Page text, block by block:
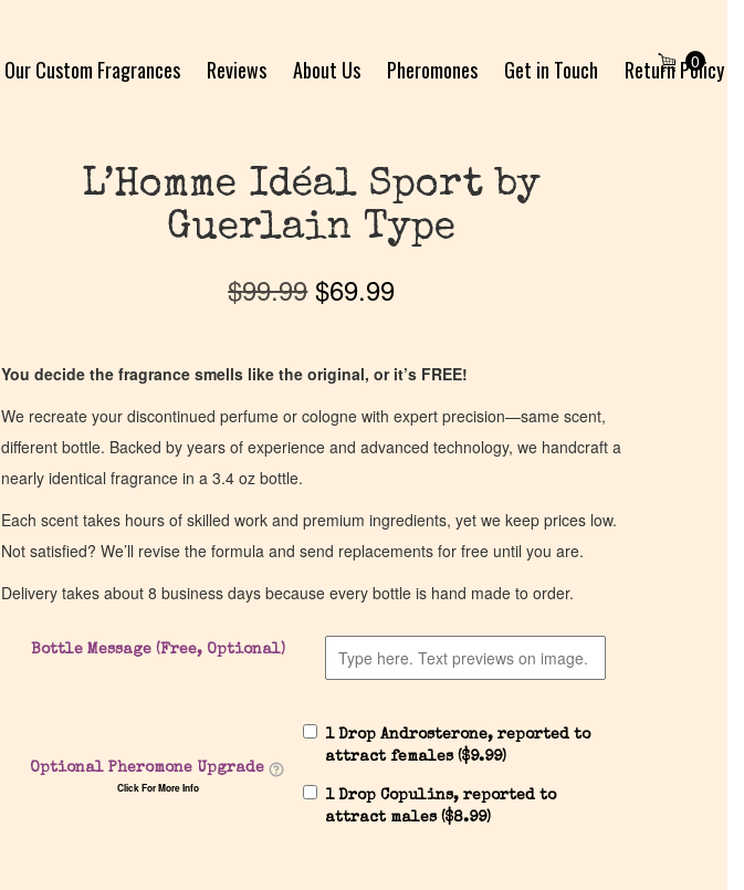
Our Custom Fragrances Reviews About Us Pheromones Get in Touch
Return Policy
0
L’Homme Idéal Sport by
Guerlain Type
$99.99 $69.99
You decide the fragrance smells like the original, or it’s FREE!
We recreate your discontinued perfume or cologne with expert precision—same scent,
different bottle. Backed by years of experience and advanced technology, we handcraft a
nearly identical fragrance in a 3.4 oz bottle.
Each scent takes hours of skilled work and premium ingredients, yet we keep prices low.
Not satisfied? We’ll revise the formula and send replacements for free until you are.
Delivery takes about 8 business days because every bottle is hand made to order.
Bottle Message (Free, Optional)
Optional Pheromone Upgrade
Click For More Info
1 Drop Androsterone, reported to
attract females ($9.99)
1 Drop Copulins, reported to
attract males ($8.99)